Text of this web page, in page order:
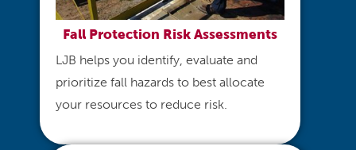
Fall Protection Risk Assessments
LJB helps you identify, evaluate and
prioritize fall hazards to best allocate
your resources to reduce risk.